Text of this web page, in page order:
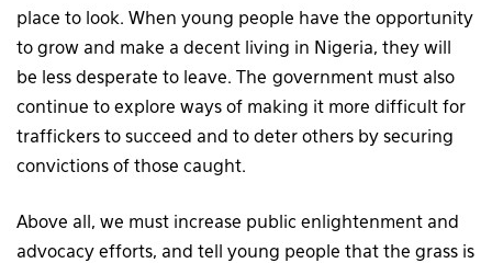
place to look. When young people have the opportunity
to grow and make a decent living in Nigeria, they will
be less desperate to leave. The government must also
continue to explore ways of making it more difficult for
traffickers to succeed and to deter others by securing
convictions of those caught.
Above all, we must increase public enlightenment and
advocacy efforts, and tell young people that the grass is